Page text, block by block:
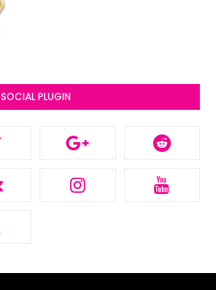
SOCIAL PLUGIN